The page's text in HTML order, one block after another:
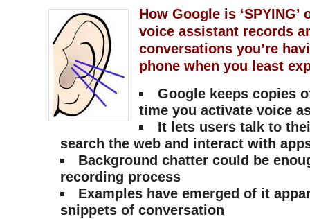
How Google is ‘SPYING’
voice assistant records
conversations you’re
phone when you least
Google keeps copies
time you activate voice
It lets users talk to
search the web and interact with
Background chatter could be
recording process
Examples have emerged of it
snippets of conversation